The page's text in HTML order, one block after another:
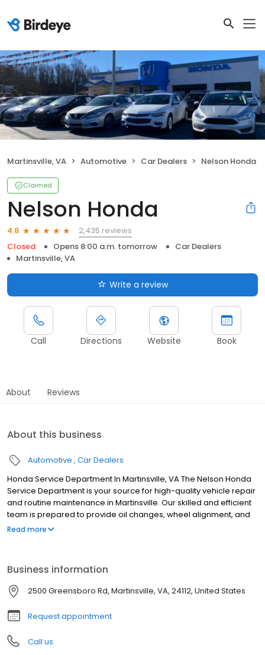
Martinsville, VA Automotive Car Dealers Nelson Honda
Claimed
Nelson Honda
4.8
2,435 reviews
Closed
Opens 8:00 a.m. tomorrow
Car Dealers
Martinsville, VA
Write a review
Call Directions Website Book
About Reviews
About this business
Automotive Car Dealers
Honda Service Department In Martinsville, VA The Nelson Honda
Service Department is your source for high-quality vehicle repair
and routine maintenance in Martinsville. Our skilled and efficient
team is prepared to provide oil changes, wheel alignment, and
even more complex repairs to ensure your Honda vehicle offers
Read more
Business information
2500 Greensboro Rd, Martinsville, VA, 24112, United States
Request appointment
Call us